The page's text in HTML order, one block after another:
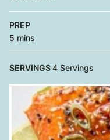
PREP
5 minutes
mins
SERVINGS4 Servings